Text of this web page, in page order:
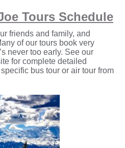
Tours Schedule
friends and family, and
of our tours book very
never too early. See our
for complete detailed
bus tour or air tour from